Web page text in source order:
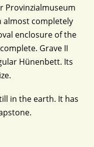
Provinzialmuseum
almost completely
enclosure of the
Grave II
Hünenbett. Its
in the earth. It has